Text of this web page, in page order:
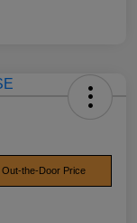
Out-the-Door Price